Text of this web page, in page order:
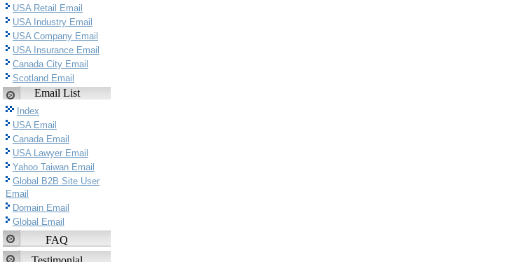
USA Retail Email
USA Industry Email
USA Company Email
USA Insurance Email
Canada City Email
Scotland Email
Email List
Index
USA Email
Canada Email
USA Lawyer Email
Yahoo Taiwan Email
Global B2B Site User
Email
Domain Email
Global Email
FAQ